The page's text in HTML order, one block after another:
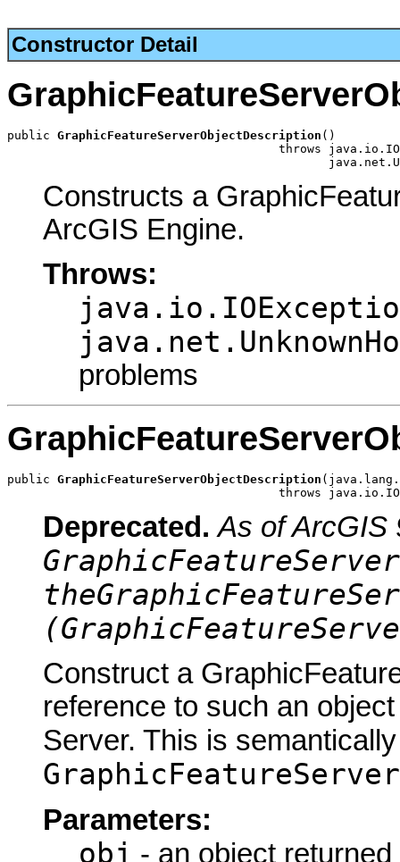
Constructor Detail
public GraphicFeatureServerObjectDescription ()
throws
Constructs a
ArcGIS Engine.
Throws:
problems
public GraphicFeatureServerObjectDescription
throws
Deprecated. As of ArcGIS
Construct a
reference to such an
Server. This is
Parameters:
obj - an object